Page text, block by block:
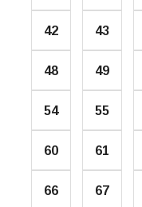
42 43
48 49
54 55
60 61
66 67